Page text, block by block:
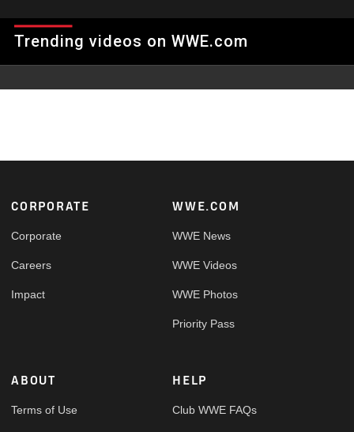
RPMs & Eric Embry clash high above the ring at Texas Stadium
in a Six-Man Scaffold Match.
Trending videos on WWE.com
Footer
CORPORATE
Corporate
Careers
Impact
WWE.COM
WWE News
WWE Videos
WWE Photos
Priority Pass
ABOUT
Terms of Use
HELP
Club WWE FAQs